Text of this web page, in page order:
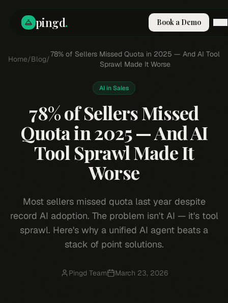
pingd. Book a Demo
How It Works
Solutions
RESOURCES
Blog
Compare
Integrations
Sign In
Book a Demo
Home/Blog/
78% of Sellers Missed Quota in 2025 — And AI Tool
Sprawl Made It Worse
AI in Sales
78% of Sellers Missed
Quota in 2025 — And AI
Tool Sprawl Made It
Worse
Most sellers missed quota last year despite
record AI adoption. The problem isn't AI — it's tool
sprawl. Here's why a unified AI agent beats a
stack of point solutions.
Pingd Team March 23, 2026